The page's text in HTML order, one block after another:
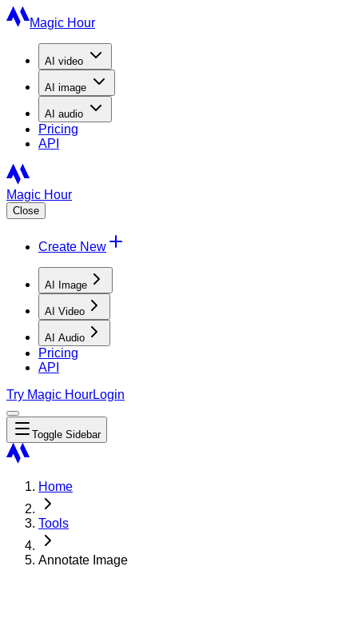
Magic Hour
AI video
AI image
AI audio
Pricing
API
Magic Hour
Close
Create New
AI Image
AI Video
AI Audio
Pricing
API
Try Magic HourLogin
Toggle Sidebar
Home
Tools
Annotate Image